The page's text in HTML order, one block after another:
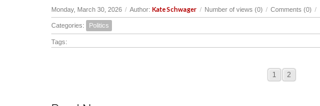
Monday, March 30, 2026 / Author: Kate Schwager / Number of views (0) / Comments (0) /
Categories: Politics
Tags:
1 2